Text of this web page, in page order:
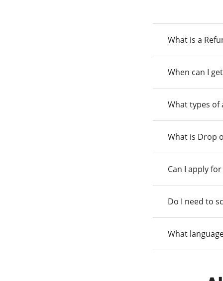
What is a
When can I
What types of
What is Drop
Can I apply
Do I need to
What